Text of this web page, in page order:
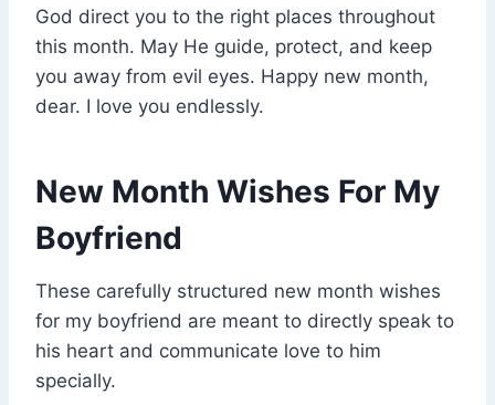
God direct you to the right places throughout
this month. May He guide, protect, and keep
you away from evil eyes. Happy new month,
dear. I love you endlessly.
New Month Wishes For My
Boyfriend
These carefully structured new month wishes
for my boyfriend are meant to directly speak to
his heart and communicate love to him
specially.